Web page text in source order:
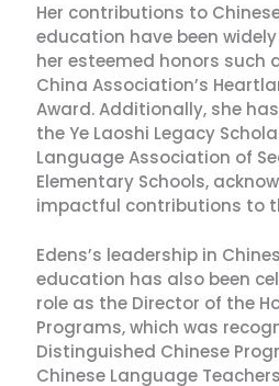
Her contributions to
education have been
her esteemed honors such
China Association’s
Award. Additionally, she
the Ye Laoshi Legacy
Language Association of
Elementary Schools,
impactful contributions to
Edens’s leadership in
education has also been
role as the Director of the
Programs, which was
Distinguished Chinese
Chinese Language